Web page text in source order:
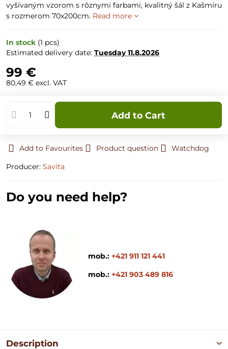
vyšívaným vzorom s rôznymi farbami, kvalitný šál z Kašmíru
s rozmerom 70x200cm. Read more
In stock (1 pcs)
Estimated delivery date: Tuesday11.8.2026
99 €
80,49 € excl. VAT
Add to Cart
Add to Favourites Product question
Watchdog
Producer: Savita
Do you need help?
mob.: +421 911 121 441
mob.: +421 903 489 816
Description